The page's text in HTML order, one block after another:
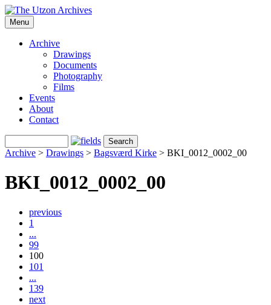
Menu
Archive
Drawings
Documents
Photography
Films
Events
About
Contact
Archive > Drawings > Bagsværd Kirke > BKI_0012_0002_00
BKI_0012_0002_00
previous
1
...
99
100
101
...
139
next